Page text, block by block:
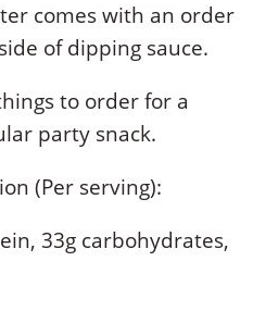
comes with an order
of dipping sauce.
to order for a
party snack.
(Per serving):
33g carbohydrates,